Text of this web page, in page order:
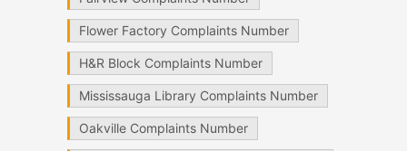
Flower Factory Complaints Number
H&R Block Complaints Number
Mississauga Library Complaints Number
Oakville Complaints Number